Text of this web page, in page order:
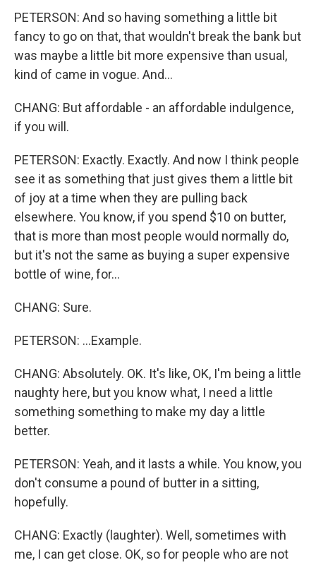
PETERSON: And so having something a little bit
fancy to go on that, that wouldn't break the bank but
was maybe a little bit more expensive than usual,
kind of came in vogue. And...
CHANG: But affordable - an affordable indulgence,
if you will.
PETERSON: Exactly. Exactly. And now I think people
see it as something that just gives them a little bit
of joy at a time when they are pulling back
elsewhere. You know, if you spend $10 on butter,
that is more than most people would normally do,
but it's not the same as buying a super expensive
bottle of wine, for...
CHANG: Sure.
PETERSON: ...Example.
CHANG: Absolutely. OK. It's like, OK, I'm being a little
naughty here, but you know what, I need a little
something something to make my day a little
better.
PETERSON: Yeah, and it lasts a while. You know, you
don't consume a pound of butter in a sitting,
hopefully.
CHANG: Exactly (laughter). Well, sometimes with
me, I can get close. OK, so for people who are not